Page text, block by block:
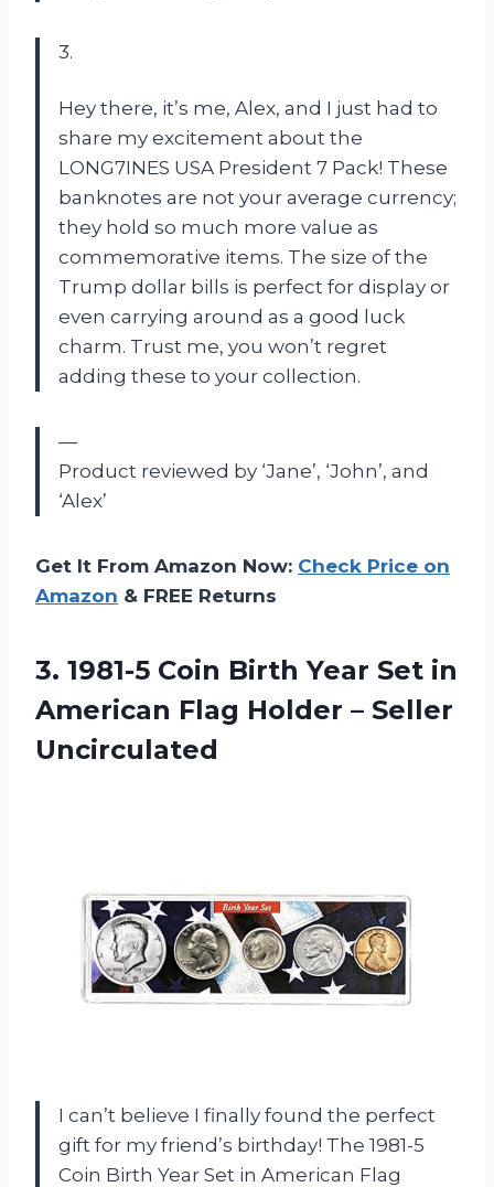
3.
Hey there, it’s me, Alex, and I just had to
share my excitement about the
LONG7INES USA President 7 Pack! These
banknotes are not your average currency;
they hold so much more value as
commemorative items. The size of the
Trump dollar bills is perfect for display or
even carrying around as a good luck
charm. Trust me, you won’t regret
adding these to your collection.
—
Product reviewed by ‘Jane’, ‘John’, and
‘Alex’
Get It From Amazon Now: Check Price on
Amazon & FREE Returns
3. 1981-5 Coin Birth Year Set in
American Flag Holder – Seller
Uncirculated
I can’t believe I finally found the perfect
gift for my friend’s birthday! The 1981-5
Coin Birth Year Set in American Flag